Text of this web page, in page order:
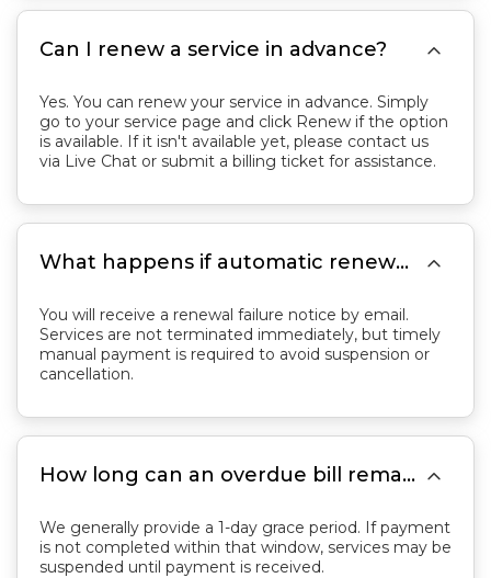
Can I renew a service in advance? 
Yes. You can renew your service in advance. Simply
go to your service page and click Renew if the option
is available. If it isn't available yet, please contact us
via Live Chat or submit a billing ticket for assistance.
What happens if automatic renewal fails? 
You will receive a renewal failure notice by email.
Services are not terminated immediately, but timely
manual payment is required to avoid suspension or
cancellation.
How long can an overdue bill remain unpaid before services are suspended? 
We generally provide a 1-day grace period. If payment
is not completed within that window, services may be
suspended until payment is received.